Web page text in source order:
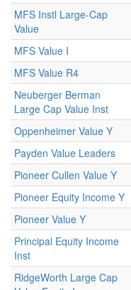
MFS Instl Large-Cap
Value
MFS Value I
MFS Value R4
Neuberger Berman
Large Cap Value Inst
Oppenheimer Value Y
Payden Value Leaders
Pioneer Cullen Value Y
Pioneer Equity Income Y
Pioneer Value Y
Principal Equity Income
Inst
RidgeWorth Large Cap